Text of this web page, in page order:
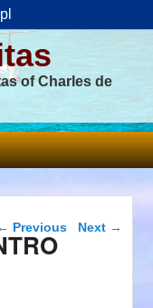
pl
of Charles de
Post navigation
← Previous Next →